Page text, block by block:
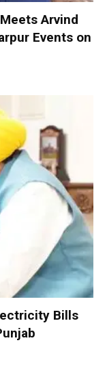
Arvind
Events on
Bills